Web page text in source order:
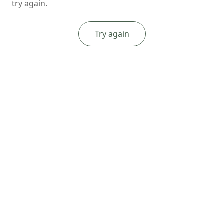
try again.
Try again